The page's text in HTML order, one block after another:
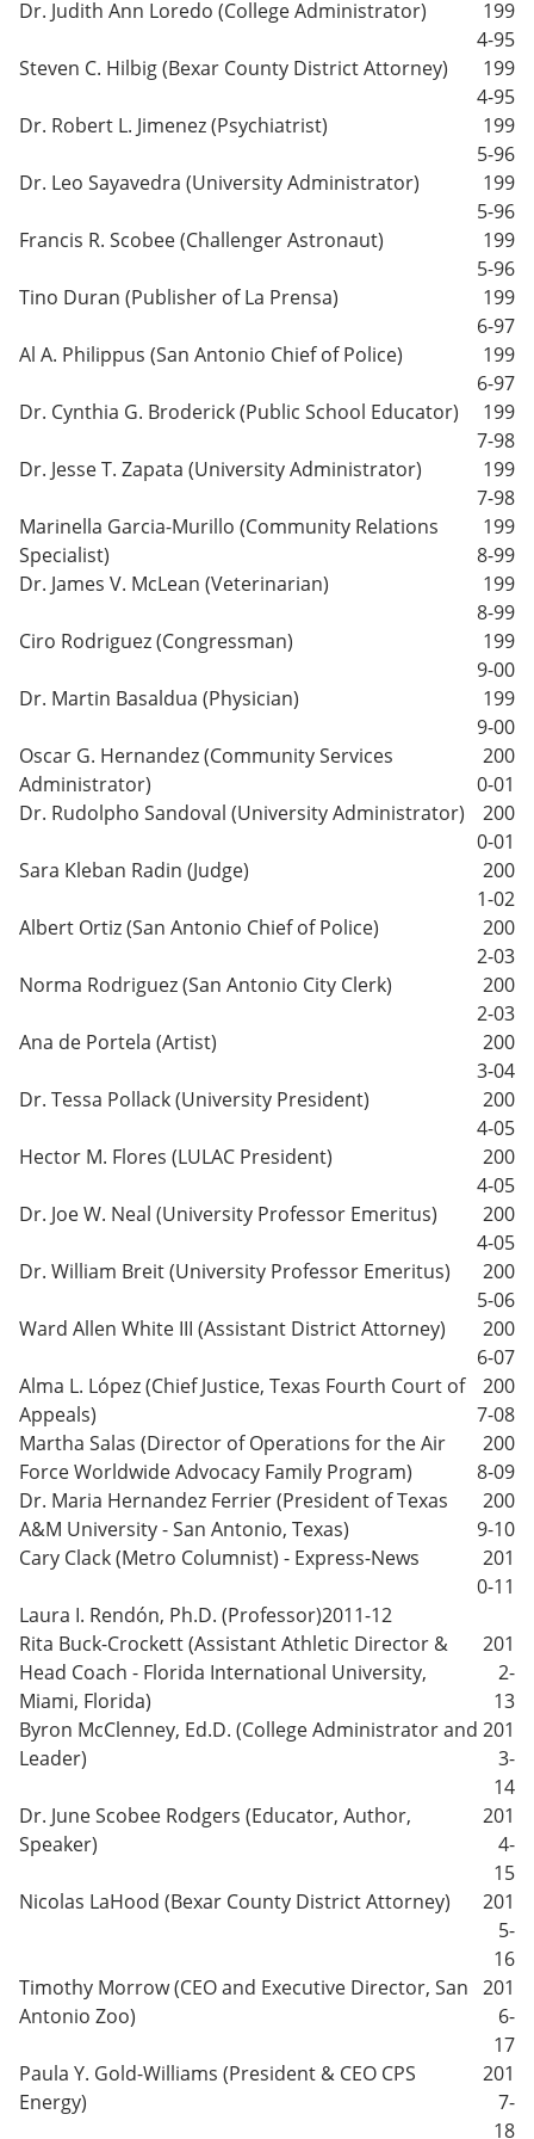
Dr. Judith Ann Loredo (College Administrator)
199
4-95
Steven C. Hilbig (Bexar County District Attorney)
199
4-95
Dr. Robert L. Jimenez (Psychiatrist)
199
5-96
Dr. Leo Sayavedra (University Administrator)
199
5-96
Francis R. Scobee (Challenger Astronaut)
199
5-96
Tino Duran (Publisher of La Prensa)
199
6-97
Al A. Philippus (San Antonio Chief of Police)
199
6-97
Dr. Cynthia G. Broderick (Public School Educator)
199
7-98
Dr. Jesse T. Zapata (University Administrator)
199
7-98
Marinella Garcia-Murillo (Community Relations
Specialist)
199
8-99
Dr. James V. McLean (Veterinarian)
199
8-99
Ciro Rodriguez (Congressman)
199
9-00
Dr. Martin Basaldua (Physician)
199
9-00
Oscar G. Hernandez (Community Services
Administrator)
200
0-01
Dr. Rudolpho Sandoval (University Administrator)
200
0-01
Sara Kleban Radin (Judge)
200
1-02
Albert Ortiz (San Antonio Chief of Police)
200
2-03
Norma Rodriguez (San Antonio City Clerk)
200
2-03
Ana de Portela (Artist)
200
3-04
Dr. Tessa Pollack (University President)
200
4-05
Hector M. Flores (LULAC President)
200
4-05
Dr. Joe W. Neal (University Professor Emeritus)
200
4-05
Dr. William Breit (University Professor Emeritus)
200
5-06
Ward Allen White III (Assistant District Attorney)
200
6-07
Alma L. López (Chief Justice, Texas Fourth Court of
Appeals)
200
7-08
Martha Salas (Director of Operations for the Air
Force Worldwide Advocacy Family Program)
200
8-09
Dr. Maria Hernandez Ferrier (President of Texas
A&M University - San Antonio, Texas)
200
9-10
Cary Clack (Metro Columnist) - Express-News
201
0-11
Laura I. Rendón, Ph.D. (Professor)2011-12
Rita Buck-Crockett (Assistant Athletic Director &
Head Coach - Florida International University,
Miami, Florida)
201
2-
13
Byron McClenney, Ed.D. (College Administrator and
Leader)
201
3-
14
Dr. June Scobee Rodgers (Educator, Author,
Speaker)
201
4-
15
Nicolas LaHood (Bexar County District Attorney)
201
5-
16
Timothy Morrow (CEO and Executive Director, San
Antonio Zoo)
201
6-
17
Paula Y. Gold-Williams (President & CEO CPS
Energy)
201
7-
18